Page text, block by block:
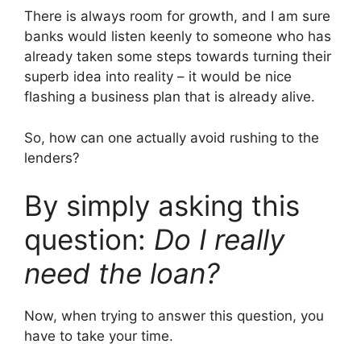
There is always room for growth, and I am sure
banks would listen keenly to someone who has
already taken some steps towards turning their
superb idea into reality – it would be nice
flashing a business plan that is already alive.
So, how can one actually avoid rushing to the
lenders?
By simply asking this
question: Do I really
need the loan?
Now, when trying to answer this question, you
have to take your time.